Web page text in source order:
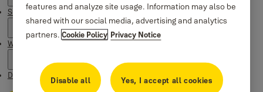
Support
Where to buy
Downloads
features and analyze site usage. Information may also be
shared with our social media, advertising and analytics
partners.Cookie Policy Privacy Notice
Disable all Yes, I accept all cookies